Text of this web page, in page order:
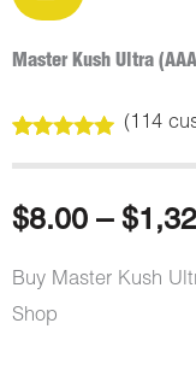
Master Kush Ultra
out of 5
customer
ratings
(114
$8.00 – $
Buy Master Kush
Shop